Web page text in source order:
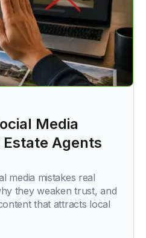
Media
Agents
media mistakes real
they weaken trust, and
that attracts local